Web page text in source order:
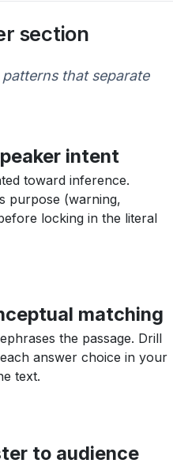
section
that separate
intent
toward inference.
purpose (warning,
locking in the literal
matching
the passage. Drill
answer choice in your
text.
to audience